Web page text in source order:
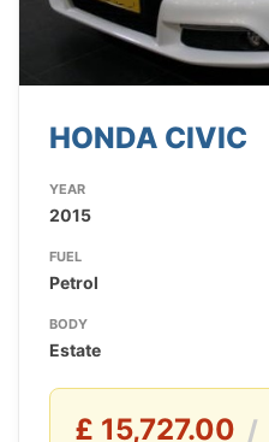
HONDA CIVIC
YEAR
2015
FUEL
Petrol
BODY
Estate
£ 15,727.00 /